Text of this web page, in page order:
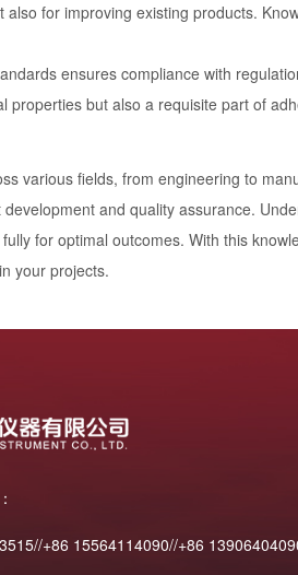
for improving existing products.
ensures compliance with
but also a requisite part of
various fields, from engineering to
and quality assurance.
for optimal outcomes. With this
your projects.
+86 15564114090//+86